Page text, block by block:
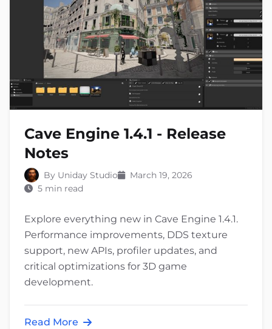
Cave Engine 1.4.1 - Release
Notes
By Uniday Studio
March 19, 2026
5 min read
Explore everything new in Cave Engine 1.4.1.
Performance improvements, DDS texture
support, new APIs, profiler updates, and
critical optimizations for 3D game
development.
Read More